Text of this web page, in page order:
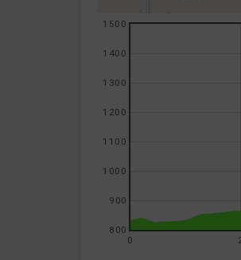
0
800
900
1000
1100
1200
1300
1400
1500